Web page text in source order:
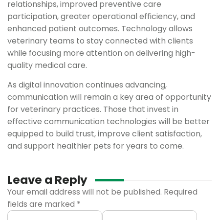
relationships, improved preventive care
participation, greater operational efficiency, and
enhanced patient outcomes. Technology allows
veterinary teams to stay connected with clients
while focusing more attention on delivering high-
quality medical care.
As digital innovation continues advancing,
communication will remain a key area of opportunity
for veterinary practices. Those that invest in
effective communication technologies will be better
equipped to build trust, improve client satisfaction,
and support healthier pets for years to come.
Leave a Reply
Your email address will not be published. Required
fields are marked *